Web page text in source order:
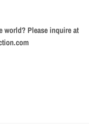
world? Please inquire at